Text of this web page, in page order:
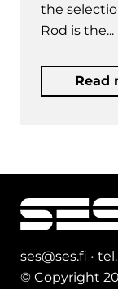
the
Rod is the...
Read
ses@ses.fi •
© Copyright